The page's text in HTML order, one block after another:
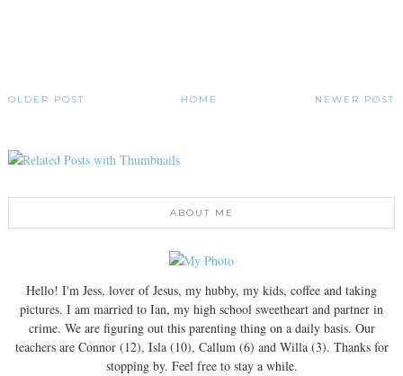
NEWER POST
OLDER POST HOME
ABOUT ME
Hello! I'm Jess, lover of Jesus, my hubby, my kids, coffee and taking
pictures. I am married to Ian, my high school sweetheart and partner in
crime. We are figuring out this parenting thing on a daily basis. Our
teachers are Connor (12), Isla (10), Callum (6) and Willa (3). Thanks for
stopping by. Feel free to stay a while.